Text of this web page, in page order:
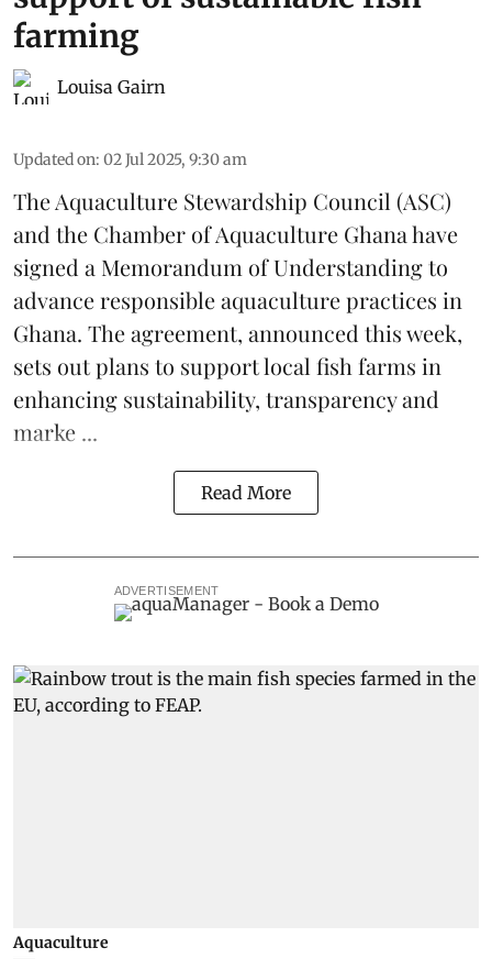
farming
Louisa Gairn
Updated on: 02 Jul 2025, 9:30 am
TheAquaculture Stewardship Council (ASC)
and the Chamber of Aquaculture Ghana have
signed a Memorandum of Understanding to
advance responsible aquaculture practices in
Ghana. The agreement, announced this week,
sets out plans to support local fish farms in
enhancing sustainability, transparency and
marke ...
Read More
ADVERTISEMENT
Aquaculture